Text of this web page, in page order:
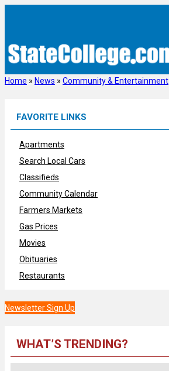
Home » News » Community & Entertainment
FAVORITE LINKS
Apartments
Search Local Cars
Classifieds
Community Calendar
Farmers Markets
Gas Prices
Movies
Obituaries
Restaurants
Newsletter Sign Up
WHAT’S TRENDING?